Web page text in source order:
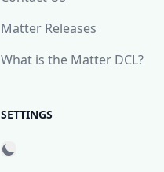
Matter Releases
What is the Matter DCL?
SETTINGS